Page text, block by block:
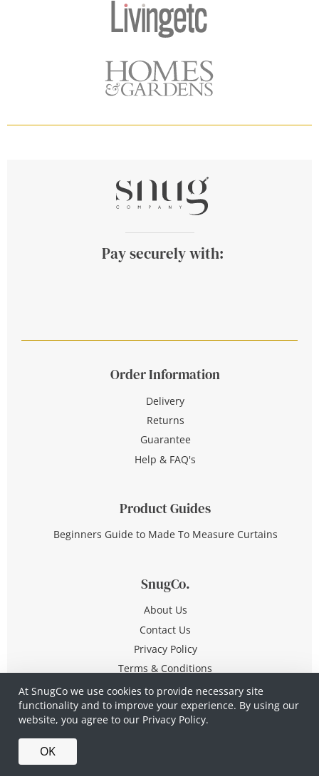
At SnugCo we use cookies to provide necessary site
functionality and to improve your experience. By using our
website, you agree to our Privacy Policy.
OK
Pay securely with:
Order Information
Delivery
Returns
Guarantee
Help & FAQ's
Product Guides
Beginners Guide to Made To Measure Curtains
SnugCo.
About Us
Contact Us
Privacy Policy
Terms & Conditions
© Copyright 2026 All Rights Reserved